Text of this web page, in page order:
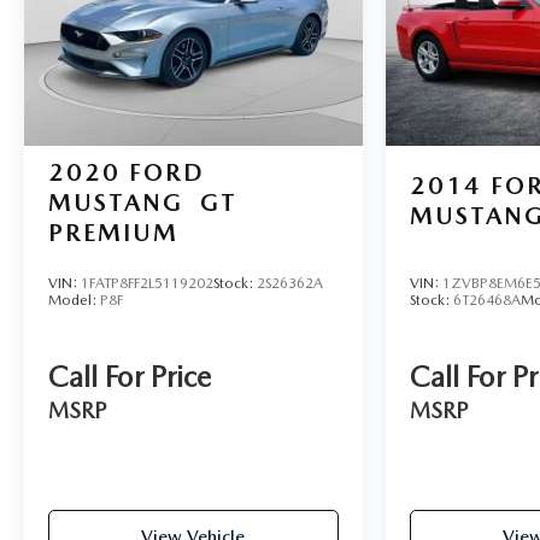
2020 FORD
MUSTANG
GT
PREMIUM
VIN: 1FATP8FF2L5119202Stock: 2S26362A
Model: P8F
Call For Price
MSRP
2014
MUSTANG
VIN:
Stock: 6T26468A
Call For
MSRP